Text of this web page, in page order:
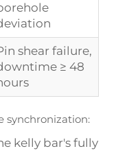
shear failure,
≥ 48
synchronization:
kelly bar's fully